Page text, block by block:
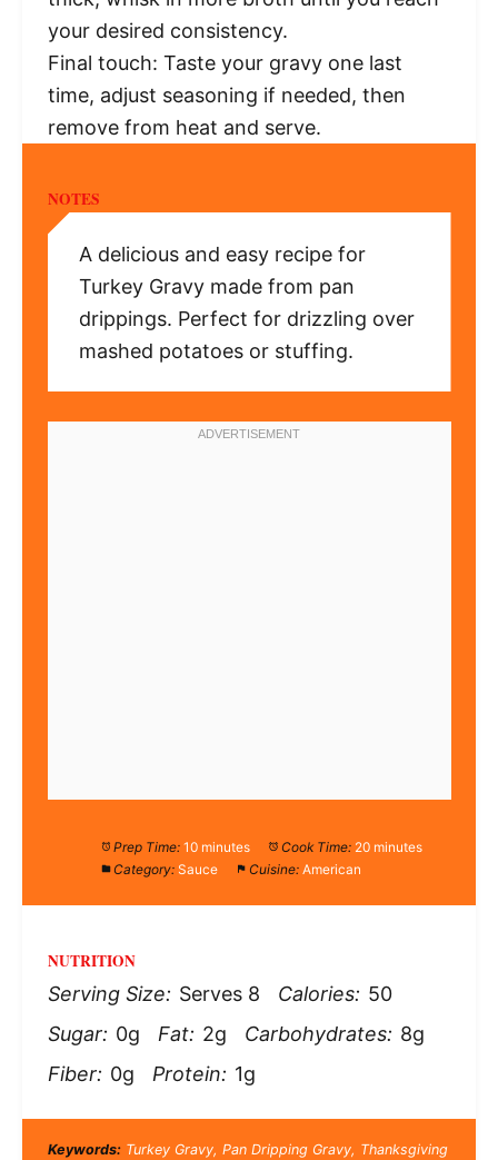
your desired consistency.
Final touch: Taste your gravy one last
time, adjust seasoning if needed, then
remove from heat and serve.
NOTES
A delicious and easy recipe for
Turkey Gravy made from pan
drippings. Perfect for drizzling over
mashed potatoes or stuffing.
Prep Time: 10 minutes Cook Time: 20 minutes
Category: Sauce Cuisine: American
NUTRITION
Serving Size: Serves 8 Calories: 50
Sugar: 0g Fat: 2g Carbohydrates: 8g
Fiber: 0g Protein: 1g
Keywords:Turkey Gravy, Pan Dripping Gravy, Thanksgiving